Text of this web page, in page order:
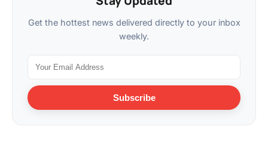
Get the hottest news delivered directly to your inbox
weekly.
Subscribe